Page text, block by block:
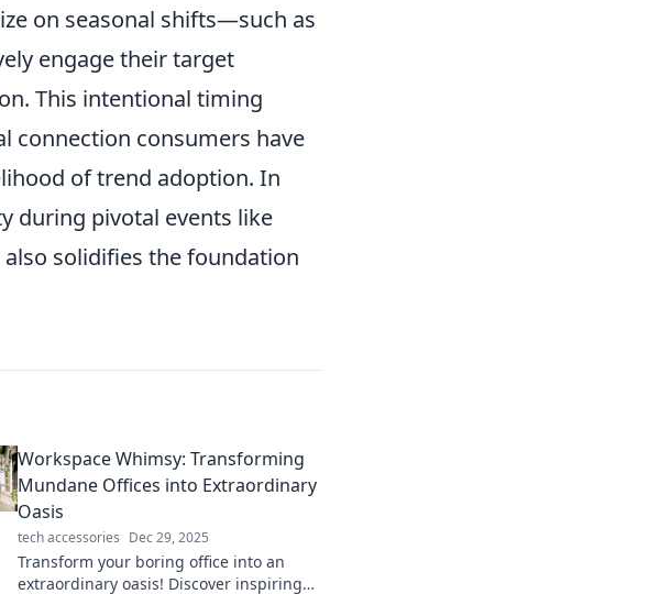
on seasonal shifts—such as
engage their target
This intentional timing
connection consumers have
of trend adoption. In
during pivotal events like
solidifies the foundation
Workspace Whimsy: Transforming
Mundane Offices into Extraordinary
Oasis
tech accessories Dec 29, 2025
Transform your boring office into an
extraordinary oasis! Discover inspiring